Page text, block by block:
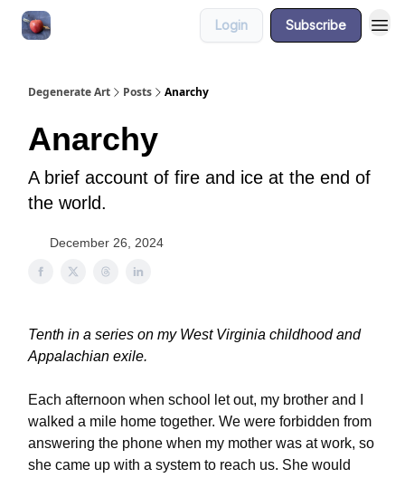
Login Subscribe
Degenerate Art Posts Anarchy
Anarchy
A brief account of fire and ice at the end of
the world.
December 26, 2024
Tenth in a series on my West Virginia childhood and
Appalachian exile.
Each afternoon when school let out, my brother and I
walked a mile home together. We were forbidden from
answering the phone when my mother was at work, so
she came up with a system to reach us. She would